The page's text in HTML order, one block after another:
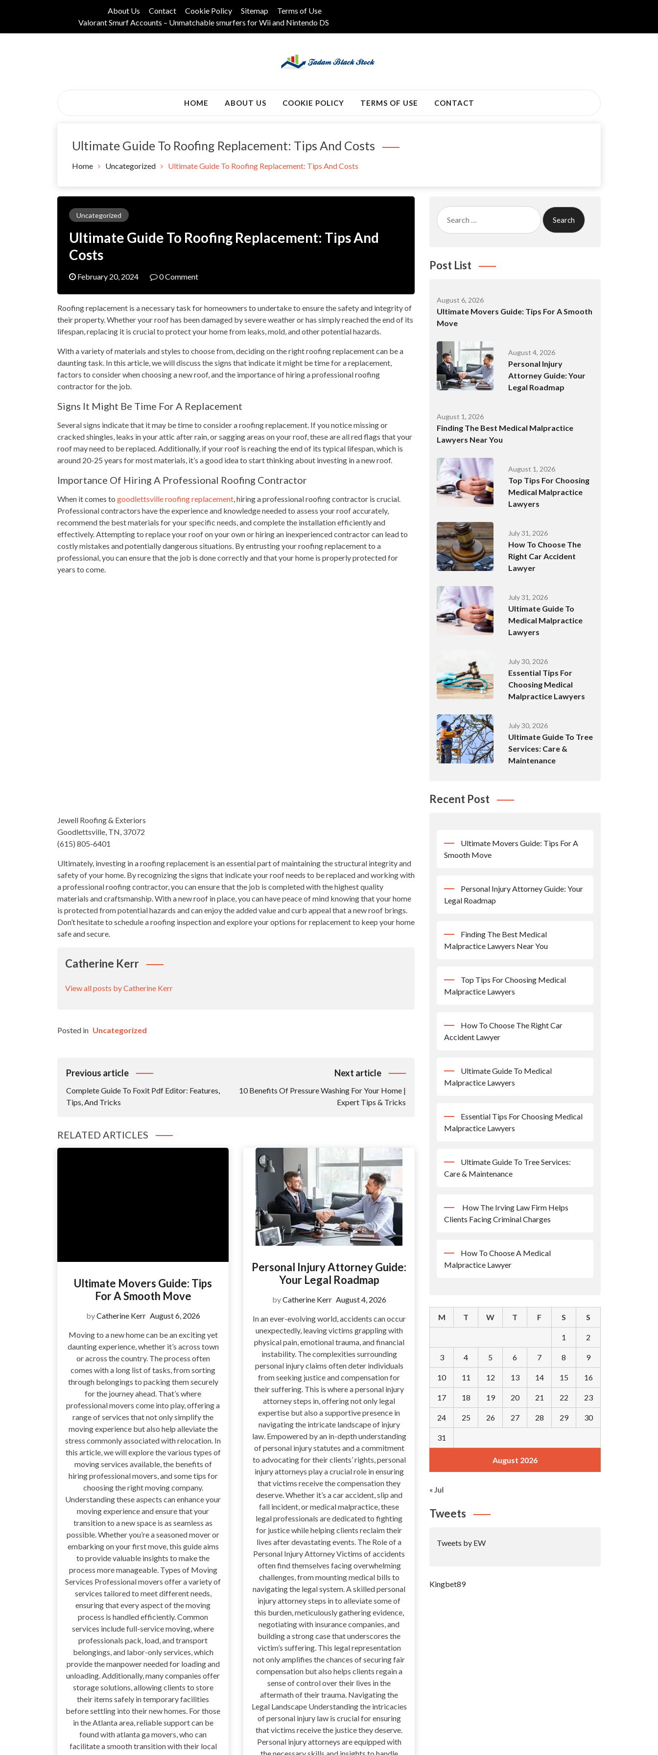
About Us Contact Cookie Policy Sitemap
Terms of Use
Valorant Smurf Accounts – Unmatchable smurfers for Wii and Nintendo DS
Tadam Black Stock
HOME ABOUT US COOKIE POLICY TERMS OF USE CONTACT
Ultimate Guide To Roofing Replacement: Tips And Costs
Home Uncategorized Ultimate Guide To Roofing Replacement: Tips And Costs
Uncategorized
Ultimate Guide To Roofing Replacement: Tips And
Costs
February 20, 2024 0 Comment
Roofing replacement is a necessary task for homeowners to undertake to ensure the safety and integrity of
their property. Whether your roof has been damaged by severe weather or has simply reached the end of its
lifespan, replacing it is crucial to protect your home from leaks, mold, and other potential hazards.
With a variety of materials and styles to choose from, deciding on the right roofing replacement can be a
daunting task. In this article, we will discuss the signs that indicate it might be time for a replacement,
factors to consider when choosing a new roof, and the importance of hiring a professional roofing
contractor for the job.
Signs It Might Be Time For A Replacement
Several signs indicate that it may be time to consider a roofing replacement. If you notice missing or
cracked shingles, leaks in your attic after rain, or sagging areas on your roof, these are all red flags that your
roof may need to be replaced. Additionally, if your roof is reaching the end of its typical lifespan, which is
around 20-25 years for most materials, it’s a good idea to start thinking about investing in a new roof.
Importance Of Hiring A Professional Roofing Contractor
When it comes to goodlettsville roofing replacement, hiring a professional roofing contractor is crucial.
Professional contractors have the experience and knowledge needed to assess your roof accurately,
recommend the best materials for your specific needs, and complete the installation efficiently and
effectively. Attempting to replace your roof on your own or hiring an inexperienced contractor can lead to
costly mistakes and potentially dangerous situations. By entrusting your roofing replacement to a
professional, you can ensure that the job is done correctly and that your home is properly protected for
years to come.
Jewell Roofing & Exteriors
Goodlettsville, TN, 37072
(615) 805-6401
Ultimately, investing in a roofing replacement is an essential part of maintaining the structural integrity and
safety of your home. By recognizing the signs that indicate your roof needs to be replaced and working with
a professional roofing contractor, you can ensure that the job is completed with the highest quality
materials and craftsmanship. With a new roof in place, you can have peace of mind knowing that your home
is protected from potential hazards and can enjoy the added value and curb appeal that a new roof brings.
Don’t hesitate to schedule a roofing inspection and explore your options for replacement to keep your home
safe and secure.
Catherine Kerr
View all posts by Catherine Kerr
Posted in Uncategorized
Post
Previous article
Complete Guide To Foxit Pdf Editor: Features,
Tips, And Tricks
Next article
10 Benefits Of Pressure Washing For Your Home |
Expert Tips & Tricks
RELATED ARTICLES
Ultimate Movers Guide: Tips
For A Smooth Move
byCatherine Kerr August 6, 2026
Moving to a new home can be an exciting yet
daunting experience, whether it’s across town
or across the country. The process often
comes with a long list of tasks, from sorting
through belongings to packing them securely
for the journey ahead. That’s where
professional movers come into play, offering a
range of services that not only simplify the
moving experience but also help alleviate the
stress commonly associated with relocation. In
this article, we will explore the various types of
moving services available, the benefits of
hiring professional movers, and some tips for
choosing the right moving company.
Understanding these aspects can enhance your
moving experience and ensure that your
transition to a new space is as seamless as
possible. Whether you’re a seasoned mover or
embarking on your first move, this guide aims
to provide valuable insights to make the
process more manageable. Types of Moving
Services Professional movers offer a variety of
services tailored to meet different needs,
ensuring that every aspect of the moving
process is handled efficiently. Common
services include full-service moving, where
professionals pack, load, and transport
belongings, and labor-only services, which
provide the manpower needed for loading and
unloading. Additionally, many companies offer
storage solutions, allowing clients to store
their items safely in temporary facilities
before settling into their new homes. For those
in the Atlanta area, reliable support can be
found with atlanta ga movers, who can
facilitate a smooth transition with their local
Personal Injury Attorney Guide:
Your Legal Roadmap
byCatherine Kerr August 4, 2026
In an ever-evolving world, accidents can occur
unexpectedly, leaving victims grappling with
physical pain, emotional trauma, and financial
instability. The complexities surrounding
personal injury claims often deter individuals
from seeking justice and compensation for
their suffering. This is where a personal injury
attorney steps in, offering not only legal
expertise but also a supportive presence in
navigating the intricate landscape of injury
law. Empowered by an in-depth understanding
of personal injury statutes and a commitment
to advocating for their clients’ rights, personal
injury attorneys play a crucial role in ensuring
that victims receive the compensation they
deserve. Whether it’s a car accident, slip and
fall incident, or medical malpractice, these
legal professionals are dedicated to fighting
for justice while helping clients reclaim their
lives after devastating events. The Role of a
Personal Injury Attorney Victims of accidents
often find themselves facing overwhelming
challenges, from mounting medical bills to
navigating the legal system. A skilled personal
injury attorney steps in to alleviate some of
this burden, meticulously gathering evidence,
negotiating with insurance companies, and
building a strong case that underscores the
victim’s suffering. This legal representation
not only amplifies the chances of securing fair
compensation but also helps clients regain a
sense of control over their lives in the
aftermath of their trauma. Navigating the
Legal Landscape Understanding the intricacies
of personal injury law is crucial for ensuring
that victims receive the justice they deserve.
Personal injury attorneys are equipped with
Search
for:
Post List
August 6, 2026
Ultimate Movers Guide: Tips For A Smooth
Move
August 4, 2026
Personal Injury
Attorney Guide: Your
Legal Roadmap
August 1, 2026
Finding The Best Medical Malpractice
Lawyers Near You
August 1, 2026
Top Tips For Choosing
Medical Malpractice
Lawyers
July 31, 2026
How To Choose The
Right Car Accident
Lawyer
July 31, 2026
Ultimate Guide To
Medical Malpractice
Lawyers
July 30, 2026
Essential Tips For
Choosing Medical
Malpractice Lawyers
July 30, 2026
Ultimate Guide To Tree
Services: Care &
Maintenance
Recent Post
Ultimate Movers Guide: Tips For A
Smooth Move
Personal Injury Attorney Guide: Your
Legal Roadmap
Finding The Best Medical
Malpractice Lawyers Near You
Top Tips For Choosing Medical
Malpractice Lawyers
How To Choose The Right Car
Accident Lawyer
Ultimate Guide To Medical
Malpractice Lawyers
Essential Tips For Choosing Medical
Malpractice Lawyers
Ultimate Guide To Tree Services:
Care & Maintenance
How The Irving Law Firm Helps
Clients Facing Criminal Charges
How To Choose A Medical
Malpractice Lawyer
August 2026
M T W T F S S
1 2
3 4 5 6 7 8 9
10 11 12 13 14 15 16
17 18 19 20 21 22 23
24 25 26 27 28 29 30
31
« Jul
Tweets
Tweets by EW
Kingbet89